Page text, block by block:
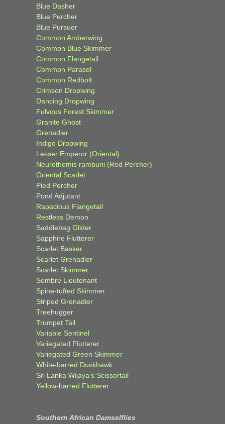
Blue Dasher
Blue Percher
Blue Pursuer
Common Amberwing
Common Blue Skimmer
Common Flangetail
Common Parasol
Common Redbolt
Crimson Dropwing
Dancing Dropwing
Fulvous Forest Skimmer
Granite Ghost
Grenadier
Indigo Dropwing
Lesser Emperor (Oriental)
Neurothemis ramburii (Red Percher)
Oriental Scarlet
Pied Percher
Pond Adjutant
Rapacious Flangetail
Restless Demon
Saddlebag Glider
Sapphire Flutterer
Scarlet Basker
Scarlet Grenadier
Scarlet Skimmer
Sombre Lieutenant
Spine-tufted Skimmer
Striped Grenadier
Treehugger
Trumpet Tail
Variable Sentinel
Variegated Flutterer
Variegated Green Skimmer
White-barred Duskhawk
Sri Lanka Wijaya’s Scissortail
Yellow-barred Flutterer
Southern African Damselflies